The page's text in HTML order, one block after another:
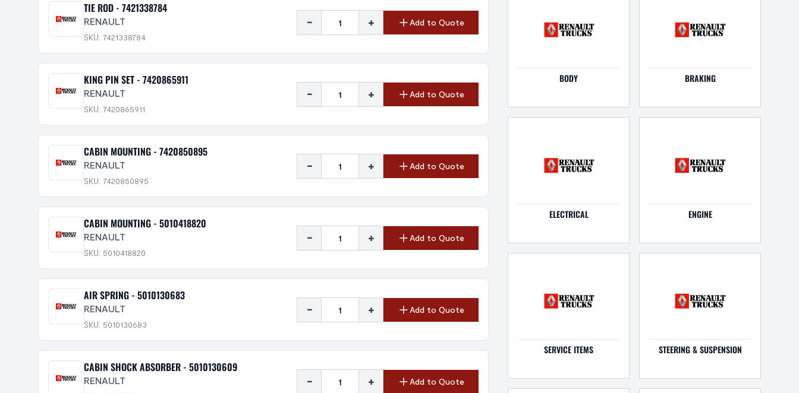
TIE ROD - 7421338784
RENAULT
SKU: 7421338784
- + Add to Quote
KING PIN SET - 7420865911
RENAULT
SKU: 7420865911
- + Add to Quote
CABIN MOUNTING - 7420850895
RENAULT
SKU: 7420850895
- + Add to Quote
CABIN MOUNTING - 5010418820
RENAULT
SKU: 5010418820
- + Add to Quote
AIR SPRING - 5010130683
RENAULT
SKU: 5010130683
- + Add to Quote
CABIN SHOCK ABSORBER - 5010130609
RENAULT - + Add to Quote
BODY BRAKING
ELECTRICAL ENGINE
SERVICE ITEMS STEERING & SUSPENSION